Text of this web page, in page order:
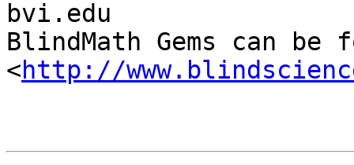
bvi.edu
BlindMath Gems can be
<http://